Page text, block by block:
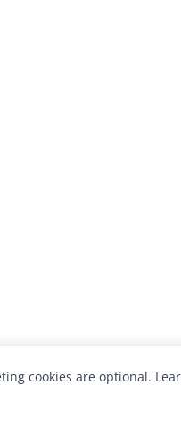
cookies are optional.